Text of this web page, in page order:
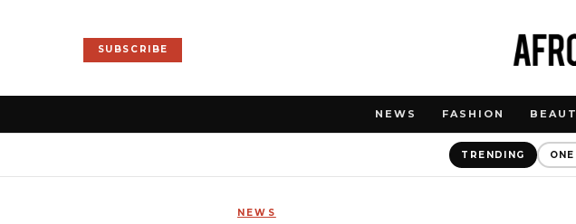
SUBSCRIBE
NEWS FASHION
TRENDING
NEWS